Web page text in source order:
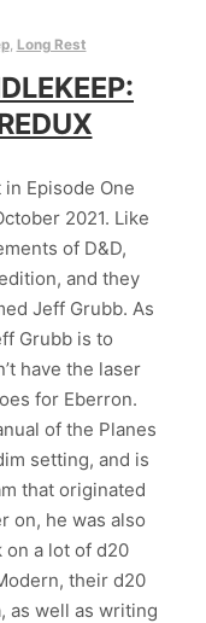
, Long Rest
Episode One
2021. Like
of D&D,
and they
Jeff Grubb. As
Grubb is to
have the laser
for Eberron.
of the Planes
setting, and is
that originated
on, he was also
on a lot of d20
their d20
as well as writing